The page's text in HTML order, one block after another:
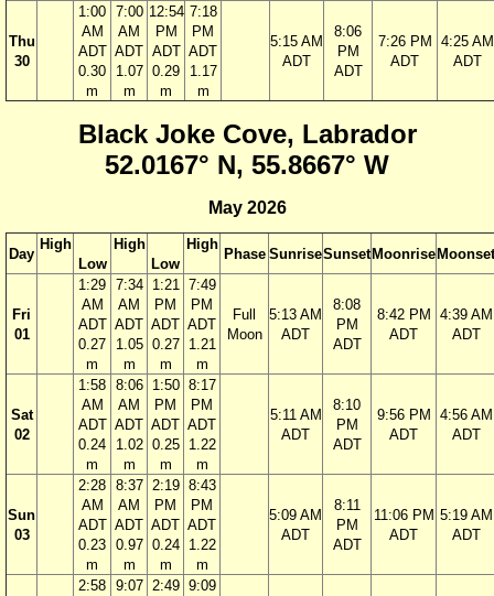
Thu
30
1:00
AM
ADT
0.30
m
7:00
AM
ADT
1.07
m
12:54
PM
ADT
0.29
m
7:18
PM
ADT
1.17
m
5:15 AM
ADT
8:06
PM
ADT
7:26 PM
ADT
4:25 AM
ADT
Black Joke Cove, Labrador
52.0167° N, 55.8667° W
May 2026
Day
High
Low
High
Low
High
Phase SunriseSunset Moonrise Moonset
Fri
01
1:29
AM
ADT
0.27
m
7:34
AM
ADT
1.05
m
1:21
PM
ADT
0.27
m
7:49
PM
ADT
1.21
m
Full
Moon
5:13 AM
ADT
8:08
PM
ADT
8:42 PM
ADT
4:39 AM
ADT
Sat
02
1:58
AM
ADT
0.24
m
8:06
AM
ADT
1.02
m
1:50
PM
ADT
0.25
m
8:17
PM
ADT
1.22
m
5:11 AM
ADT
8:10
PM
ADT
9:56 PM
ADT
4:56 AM
ADT
Sun
03
2:28
AM
ADT
0.23
m
8:37
AM
ADT
0.97
m
2:19
PM
ADT
0.24
m
8:43
PM
ADT
1.22
m
5:09 AM
ADT
8:11
PM
ADT
11:06 PM
ADT
5:19 AM
ADT
2:58 9:07 2:49 9:09